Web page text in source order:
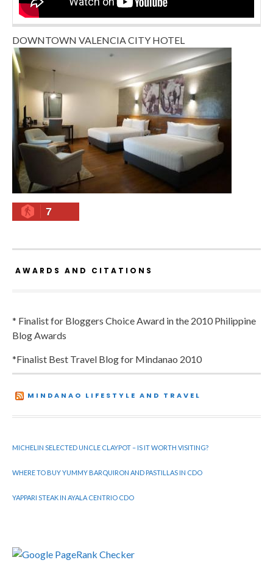
DOWNTOWN VALENCIA CITY HOTEL
7
AWARDS AND CITATIONS
* Finalist for Bloggers Choice Award in the 2010 Philippine
Blog Awards
*Finalist Best Travel Blog for Mindanao 2010
MINDANAO LIFESTYLE AND TRAVEL
MICHELIN SELECTED UNCLE CLAYPOT – IS IT WORTH VISITING?
WHERE TO BUY YUMMY BARQUIRON AND PASTILLAS IN CDO
YAPPARI STEAK IN AYALA CENTRIO CDO